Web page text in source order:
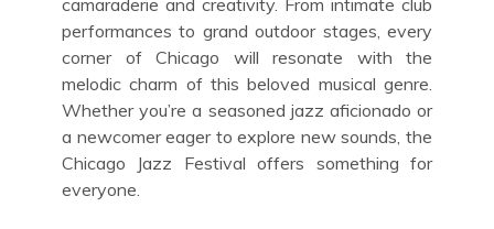
performances to grand outdoor stages, every
corner of Chicago will resonate with the
melodic charm of this beloved musical genre.
Whether you’re a seasoned jazz aficionado or
a newcomer eager to explore new sounds, the
Chicago Jazz Festival offers something for
everyone.